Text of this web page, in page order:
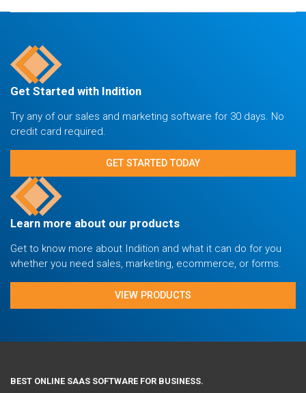
Get Started with Indition
Try any of our sales and marketing software for 30 days. No
credit card required.
GET STARTED TODAY
Learn more about our products
Get to know more about Indition and what it can do for you
whether you need sales, marketing, ecommerce, or forms.
VIEW PRODUCTS
BEST ONLINE SAAS SOFTWARE FOR BUSINESS.